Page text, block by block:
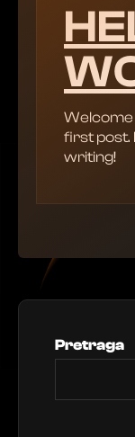
Welcome
first post.
writing!
Pretraga